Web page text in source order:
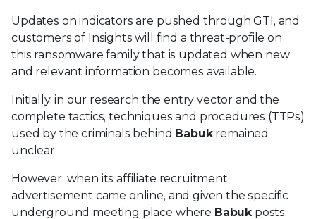
Updates on indicators are pushed through GTI, and
customers of Insights will find a threat-profile on
this ransomware family that is updated when new
and relevant information becomes available.
Initially, in our research the entry vector and the
complete tactics, techniques and procedures (TTPs)
used by the criminals behind Babukremained
unclear.
However, when its affiliate recruitment
advertisement came online, and given the specific
underground meeting place where Babuk posts,